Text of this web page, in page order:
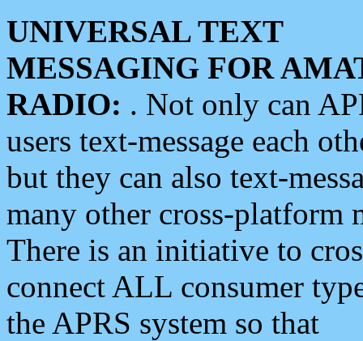
UNIVERSAL TEXT
MESSAGING FOR
RADIO: . Not only can
users text-message each
but they can also text-
many other cross-platform
There is an initiative to
connect ALL consumer
the APRS system so that